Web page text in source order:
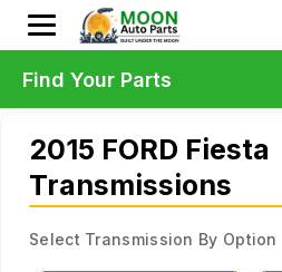
2015 FORD Fiesta
Transmissions
Select Transmission By Option
Find Your Parts